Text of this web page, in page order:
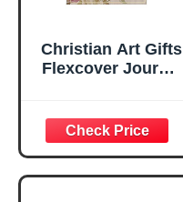
Christian Art Gifts
Flexcover Journal
29:11 Bible Verse |
Floral
Inspirational
Notebook w/128